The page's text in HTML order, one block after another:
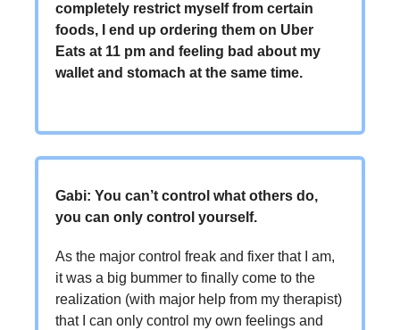
completely restrict myself from certain
foods, I end up ordering them on Uber
Eats at 11 pm and feeling bad about my
wallet and stomach at the same time.
Gabi: You can’t control what others do,
you can only control yourself.
As the major control freak and fixer that I am,
it was a big bummer to finally come to the
realization (with major help from my therapist)
that I can only control my own feelings and